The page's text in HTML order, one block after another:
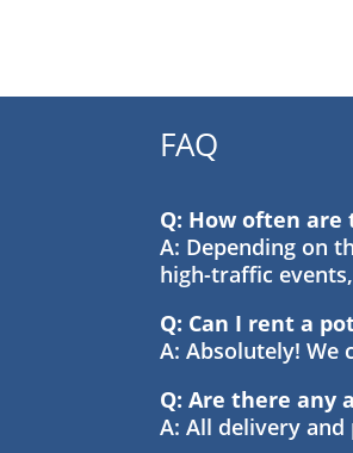
FAQ
Q: How often
A: Depending on
high-traffic
Q: Can I rent a
A: Absolutely!
Q: Are there any
A: All delivery